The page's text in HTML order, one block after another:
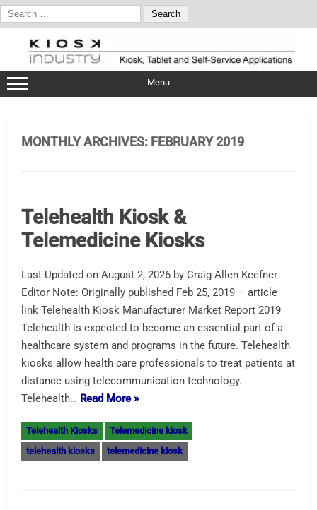
Search
for:
content
Menu
MONTHLY ARCHIVES: FEBRUARY 2019
Telehealth Kiosk &
Telemedicine Kiosks
Last Updated on August 2, 2026 by Craig Allen Keefner
Editor Note: Originally published Feb 25, 2019 – article
link Telehealth Kiosk Manufacturer Market Report 2019
Telehealth is expected to become an essential part of a
healthcare system and programs in the future. Telehealth
kiosks allow health care professionals to treat patients at
distance using telecommunication technology.
Telehealth… Read More »
Telehealth Kiosks
Telemedicine kiosk
telehealth kiosks
telemedicine kiosk